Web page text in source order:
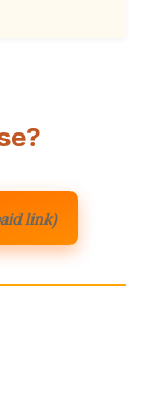
link)